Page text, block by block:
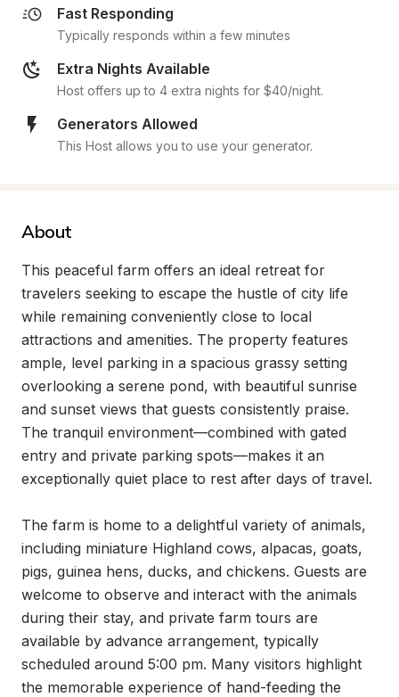
Fast Responding
Typically responds within a few minutes
Extra Nights Available
Host offers up to 4 extra nights for $40/night.
Generators Allowed
This Host allows you to use your generator.
About
This peaceful farm offers an ideal retreat for
travelers seeking to escape the hustle of city life
while remaining conveniently close to local
attractions and amenities. The property features
ample, level parking in a spacious grassy setting
overlooking a serene pond, with beautiful sunrise
and sunset views that guests consistently praise.
The tranquil environment—combined with gated
entry and private parking spots—makes it an
exceptionally quiet place to rest after days of travel.
The farm is home to a delightful variety of animals,
including miniature Highland cows, alpacas, goats,
pigs, guinea hens, ducks, and chickens. Guests are
welcome to observe and interact with the animals
during their stay, and private farm tours are
available by advance arrangement, typically
scheduled around 5:00 pm. Many visitors highlight
the memorable experience of hand-feeding the